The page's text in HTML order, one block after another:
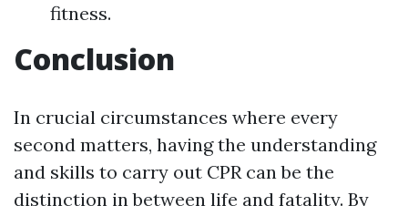
fitness.
Conclusion
In crucial circumstances where every
second matters, having the understanding
and skills to carry out CPR can be the
distinction in between life and fatality. By